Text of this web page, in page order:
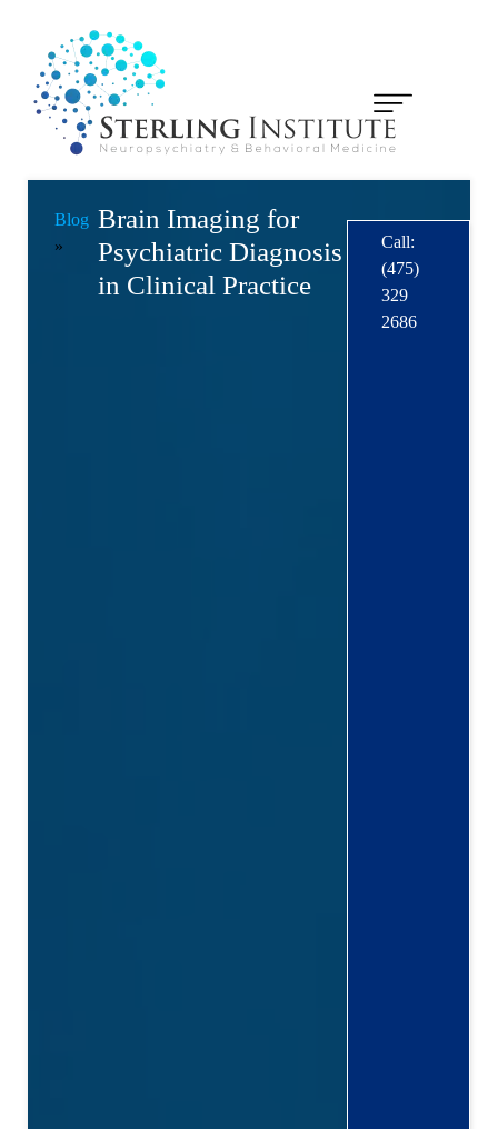
Blog
»
Brain Imaging for
Psychiatric Diagnosis
in Clinical Practice
Call:
(475)
329
2686